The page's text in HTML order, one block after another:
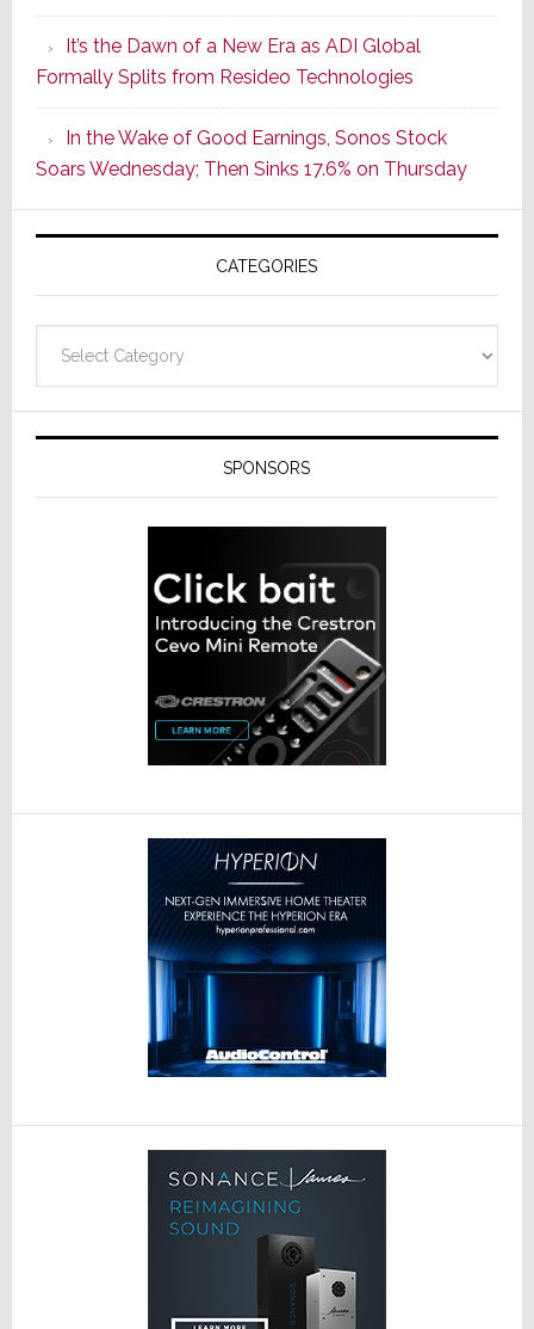
of
Its
Popular
CINEMA
Line
of
AV
Receivers
It’s the Dawn of a New Era as ADI Global
Formally Splits from Resideo Technologies
In the Wake of Good Earnings, Sonos Stock
Soars Wednesday; Then Sinks 17.6% on Thursday
CATEGORIES
SPONSORS